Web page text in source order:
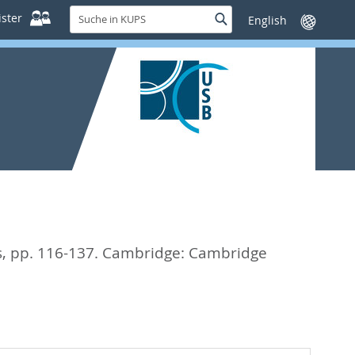
Suche
in
KUPS
SucheSprache
wechseln
pp. 116-137. Cambridge: Cambridge